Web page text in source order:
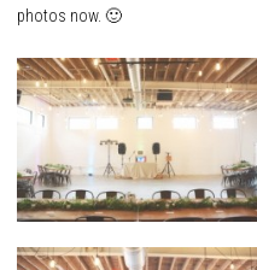
photos now. 🙂